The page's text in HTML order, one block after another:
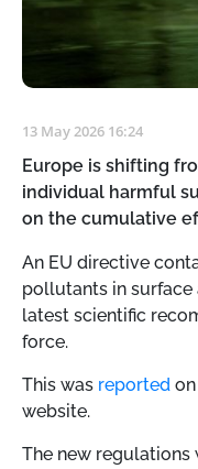
13 May 2026 16:24
Europe is shifting
individual harmful
on the cumulative
An EU directive
pollutants in surface
latest scientific
force.
This was reported
website.
The new